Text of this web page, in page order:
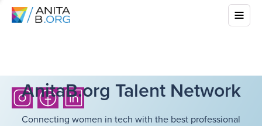
AnitaB.org Talent Network
Connecting women in tech with the best professional